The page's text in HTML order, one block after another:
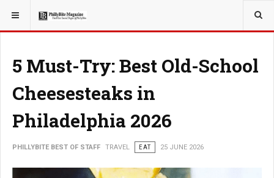
YOU ARE HERE: TRAVEL
5 Must-Try: Best Old-School
Cheesesteaks in
Philadelphia 2026
PHILLYBITE BEST OF STAFF TRAVEL EAT 25 JUNE 2026